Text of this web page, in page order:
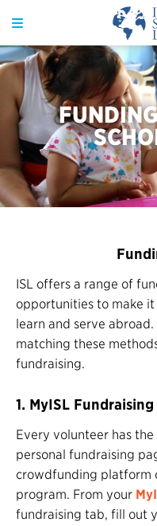
ISL offers a range of
opportunities to make it
learn and serve
matching these
fundraising.
1. MyISL Fundraising
Every volunteer has
personal fundraising
crowdfunding platform
program. From your
fundraising tab, fill out